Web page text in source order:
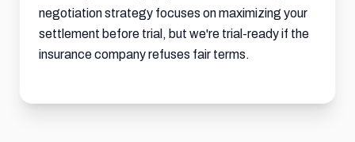
negotiation strategy focuses on maximizing your
settlement before trial, but we're trial-ready if the
insurance company refuses fair terms.